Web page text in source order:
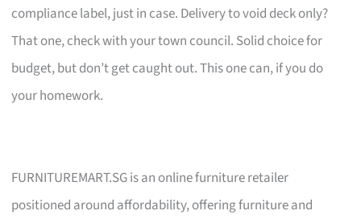
compliance label, just in case. Delivery to void deck only?
That one, check with your town council. Solid choice for
budget, but don’t get caught out. This one can, if you do
your homework.
FURNITUREMART.SG is an online furniture retailer
positioned around affordability, offering furniture and